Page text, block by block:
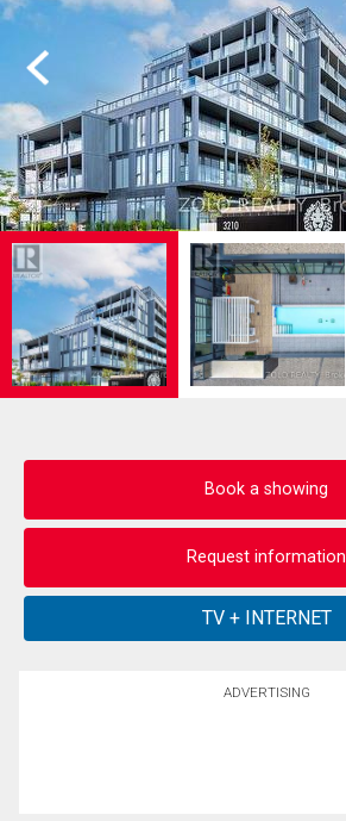
Previous
Book a showing
Request information
ADVERTISING